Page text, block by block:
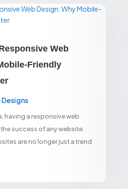
Web
Friendly
having a responsive web
success of any website.
are no longer just a trend